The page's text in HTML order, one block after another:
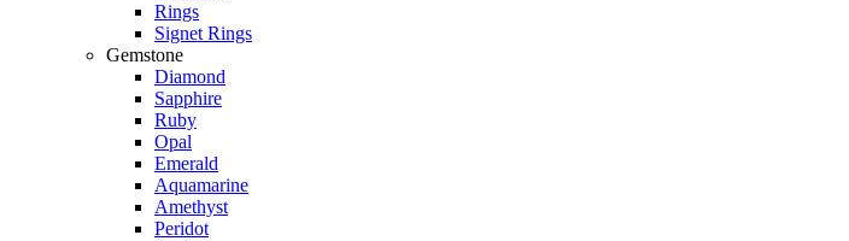
Rings
Signet Rings
Gemstone
Diamond
Sapphire
Ruby
Opal
Emerald
Aquamarine
Amethyst
Peridot